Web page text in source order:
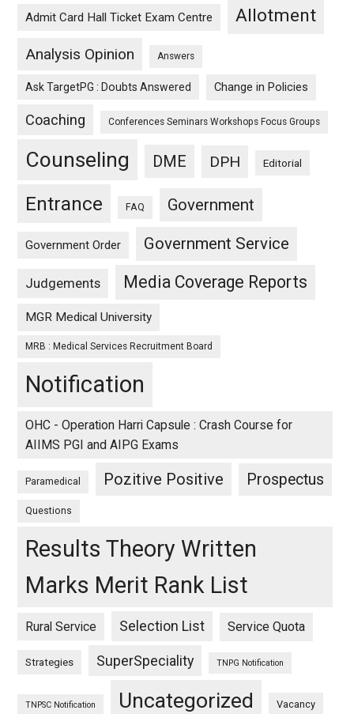
Admit Card Hall Ticket Exam Centre Allotment
Analysis Opinion Answers
Ask TargetPG : Doubts Answered Change in Policies
Coaching Conferences Seminars Workshops Focus Groups
Counseling DME DPH Editorial
Entrance FAQ Government
Government Order Government Service
Judgements Media Coverage Reports
MGR Medical University
MRB : Medical Services Recruitment Board
Notification
OHC - Operation Harri Capsule : Crash Course for
AIIMS PGI and AIPG Exams
Paramedical Pozitive Positive Prospectus
Questions
Results Theory Written
Marks Merit Rank List
Rural Service Selection List Service Quota
Strategies SuperSpeciality TNPG Notification
TNPSC Notification Uncategorized Vacancy